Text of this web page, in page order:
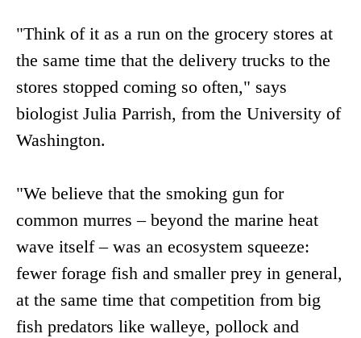
"Think of it as a run on the grocery stores at
the same time that the delivery trucks to the
stores stopped coming so often," says
biologist Julia Parrish, from the University of
Washington.
"We believe that the smoking gun for
common murres – beyond the marine heat
wave itself – was an ecosystem squeeze:
fewer forage fish and smaller prey in general,
at the same time that competition from big
fish predators like walleye, pollock and